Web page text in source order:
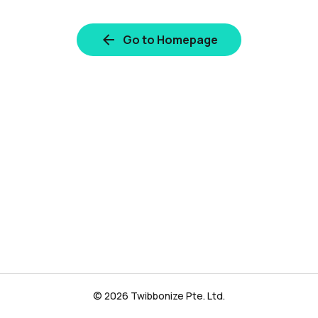
Go to Homepage
© 2026 Twibbonize Pte. Ltd.